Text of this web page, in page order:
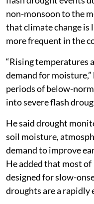
Eastern Maharashtra
flash drought events
non-monsoon to the
that climate change is
more frequent in the
“Rising temperatures
demand for moisture,”
periods of below-
into severe flash
He said drought
soil moisture,
demand to improve
He added that most of
designed for slow-